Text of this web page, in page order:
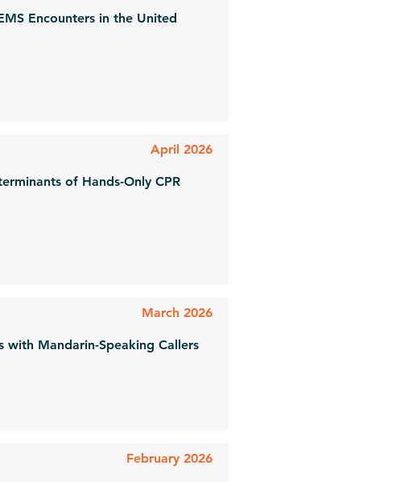
Encounters in the United
April 2026
of Hands-Only CPR
March 2026
with Mandarin-Speaking Callers
February 2026